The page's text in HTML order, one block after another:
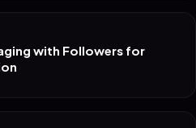
with Followers for